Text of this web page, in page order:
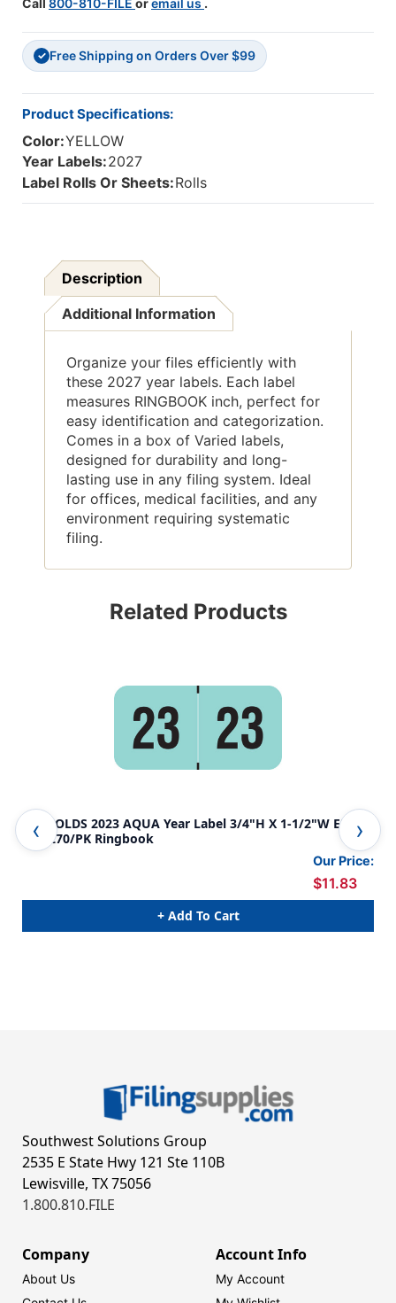
TAB
Ringbook
Ringbook
Call 800-810-FILE oremail us .
✓ Free Shipping on Orders Over $99
Product Specifications:
Color:YELLOW
Year Labels:2027
Label Rolls Or Sheets:Rolls
Description
Additional Information
Organize your files efficiently with
these 2027 year labels. Each label
measures RINGBOOK inch, perfect for
easy identification and categorization.
Comes in a box of Varied labels,
designed for durability and long-
lasting use in any filing system. Ideal
for offices, medical facilities, and any
environment requiring systematic
filing.
Related Products
REYNOLDS 2023 AQUA Year Label 3/4"H X 1-1/2"W END
TAB 270/PK Ringbook
Our Price:
$11.83
+ Add To Cart
Southwest Solutions Group
2535 E State Hwy 121 Ste 110B
Lewisville, TX 75056
1.800.810.FILE
Company
About Us
Account Info
My Account